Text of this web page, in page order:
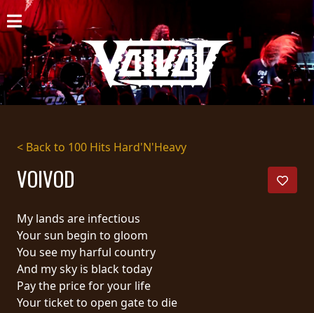
HOME
NEWS
SHOWS
DISCOGRAPHY
GALLERY
CART
STORE
STREAMING
< Back to 100 Hits Hard'N'Heavy
VOIVOD
My lands are infectious
Your sun begin to gloom
You see my harful country
And my sky is black today
Pay the price for your life
Your ticket to open gate to die